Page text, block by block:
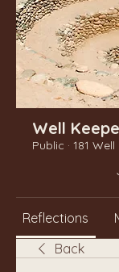
Well
Public · 181
Reflections
Back